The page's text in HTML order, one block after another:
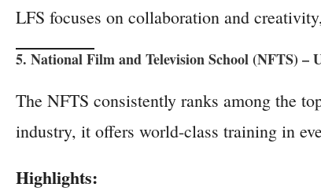
LFS focuses on collaboration and
5. National Film and Television School (NFTS) –
The NFTS consistently ranks among the
industry, it offers world-class training in
Highlights: